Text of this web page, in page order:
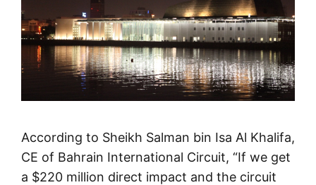
According to Sheikh Salman bin Isa Al Khalifa,
CE of Bahrain International Circuit, “If we get
a $220 million direct impact and the circuit